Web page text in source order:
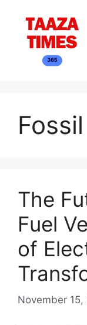
content
The
Fuel
of
November 15,